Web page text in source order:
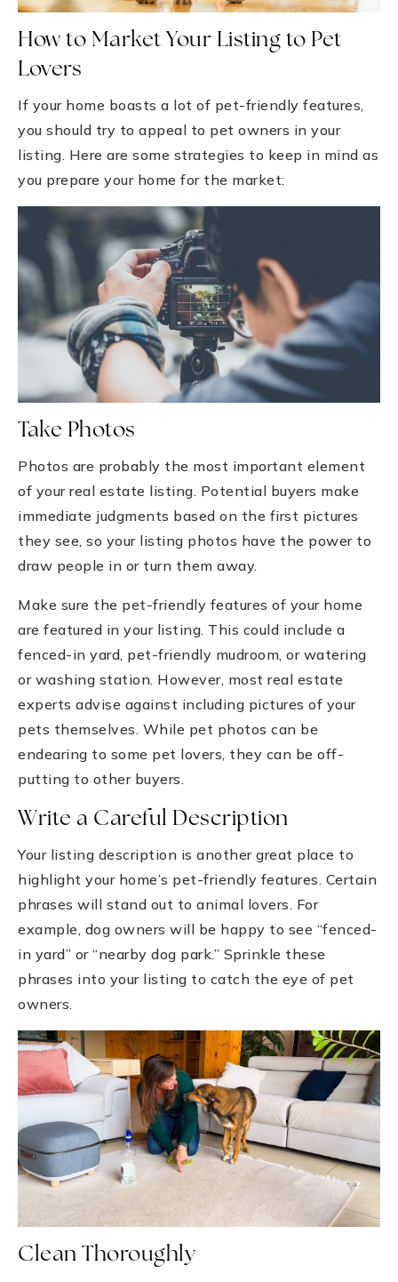
How to Market Your Listing to Pet
Lovers
If your home boasts a lot of pet-friendly features,
you should try to appeal to pet owners in your
listing. Here are some strategies to keep in mind as
you prepare your home for the market:
Take Photos
Photos are probably the most important element
of your real estate listing. Potential buyers make
immediate judgments based on the first pictures
they see, so your listing photos have the power to
draw people in or turn them away.
Make sure the pet-friendly features of your home
are featured in your listing. This could include a
fenced-in yard, pet-friendly mudroom, or watering
or washing station. However, most real estate
experts advise against including pictures of your
pets themselves. While pet photos can be
endearing to some pet lovers, they can be off-
putting to other buyers.
Write a Careful Description
Your listing description is another great place to
highlight your home’s pet-friendly features. Certain
phrases will stand out to animal lovers. For
example, dog owners will be happy to see “fenced-
in yard” or “nearby dog park.” Sprinkle these
phrases into your listing to catch the eye of pet
owners.
Clean Thoroughly